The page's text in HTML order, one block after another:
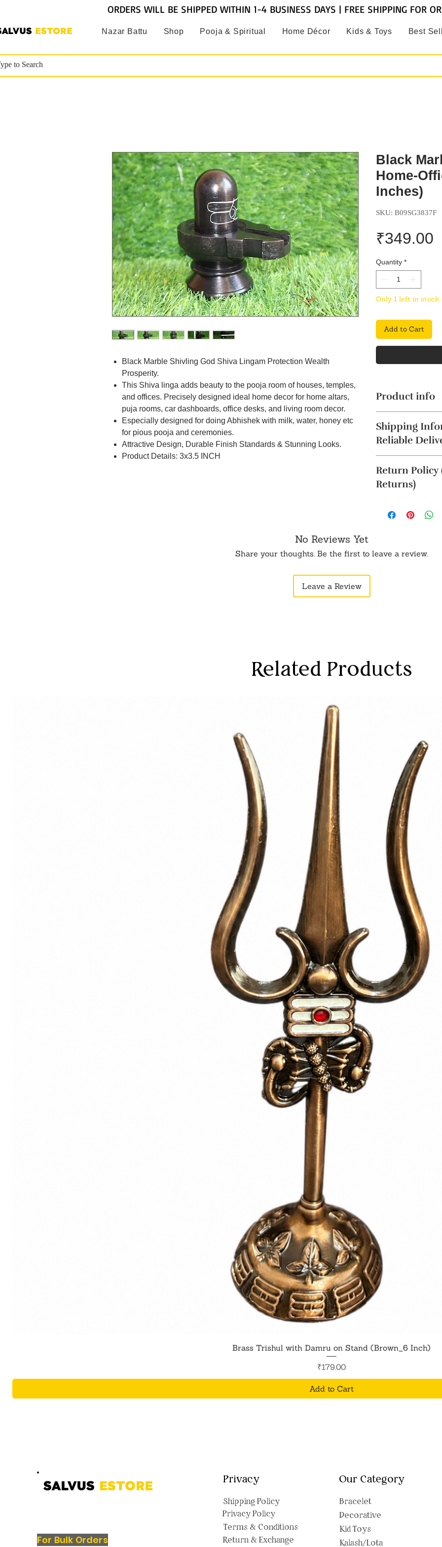
ESTORE Nazar Battu Shop Pooja & Spiritual Home Décor Kids & Toys Best
ORDERS WILL BE SHIPPED WITHIN 1-4 BUSINESS DAYS | FREE SHIPPING FOR
Black Marble Shivling God Shiva Lingam Protection Wealth
Prosperity.
This Shiva linga adds beauty to the pooja room of houses, temples,
and offices. Precisely designed ideal home decor for home altars,
puja rooms, car dashboards, office desks, and living room decor.
Especially designed for doing Abhishek with milk, water, honey etc
for pious pooja and ceremonies.
Attractive Design, Durable Finish Standards & Stunning Looks.
Product Details: 3x3.5 INCH
Black
Home-
Inches)
SKU: B09SG3837F
₹349.00
Quantity *
Only 1 left in stock
Add to Cart
Product info
Shipping
Reliable
4 business days.
Cancellation
within 24 hours of
in touch with us on
Return Policy
Returns)
(such as an
not be eligible for
No Reviews Yet
Share your thoughts. Be the first to leave a review.
Leave a Review
Related Products
Quick View
Brass Trishul with Damru on Stand (Brown_6 Inch)
Price
₹179.00
Add to Cart
SALVUS ESTORE
For Bulk Orders
Privacy
Shipping Policy
Privacy Policy
Terms & Conditions
Return & Exchange
Our Category
Bracelet
Decorative
Kid Toys
Kalash/Lota